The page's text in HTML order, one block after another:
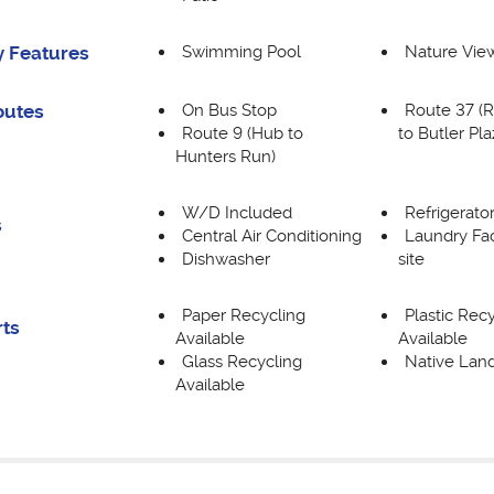
Features Swimming Pool Nature
On Bus Stop
Route 9 (Hub to
Hunters Run)
Route 37
to Butler
W/D Included
Central Air Conditioning
Dishwasher
Laundry
site
Paper Recycling
Available
Glass Recycling
Available
Plastic
Available
Native